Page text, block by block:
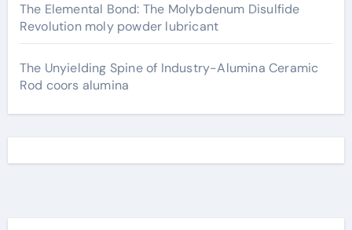
The Elemental Bond: The Molybdenum Disulfide
Revolution moly powder lubricant
The Unyielding Spine of Industry-Alumina Ceramic
Rod coors alumina